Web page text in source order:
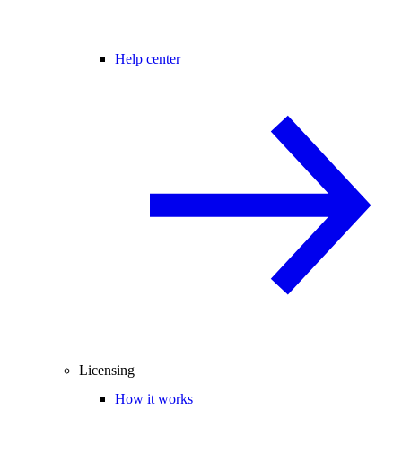
Help center
Licensing
How it works